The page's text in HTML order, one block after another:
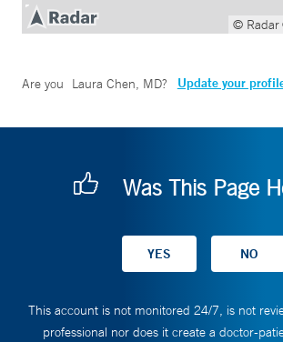
© Radar
Are you Laura Chen, MD? Update your
Was This Page
This account is not monitored 24/7, is not
professional nor does it create a doctor-